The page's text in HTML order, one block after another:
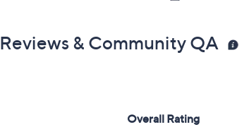
Reviews & Community QA